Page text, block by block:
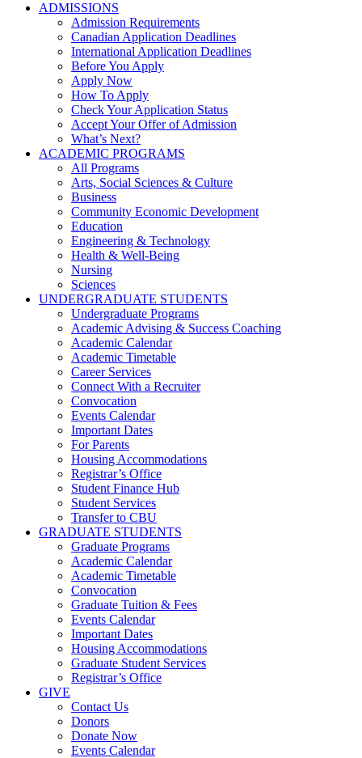
ADMISSIONS
Admission Requirements
Canadian Application Deadlines
International Application Deadlines
Before You Apply
Apply Now
How To Apply
Check Your Application Status
Accept Your Offer of Admission
What’s Next?
ACADEMIC PROGRAMS
All Programs
Arts, Social Sciences & Culture
Business
Community Economic Development
Education
Engineering & Technology
Health & Well-Being
Nursing
Sciences
UNDERGRADUATE STUDENTS
Undergraduate Programs
Academic Advising & Success Coaching
Academic Calendar
Academic Timetable
Career Services
Connect With a Recruiter
Convocation
Events Calendar
Important Dates
For Parents
Housing Accommodations
Registrar’s Office
Student Finance Hub
Student Services
Transfer to CBU
GRADUATE STUDENTS
Graduate Programs
Academic Calendar
Academic Timetable
Convocation
Graduate Tuition & Fees
Events Calendar
Important Dates
Housing Accommodations
Graduate Student Services
Registrar’s Office
GIVE
Contact Us
Donors
Donate Now
Events Calendar